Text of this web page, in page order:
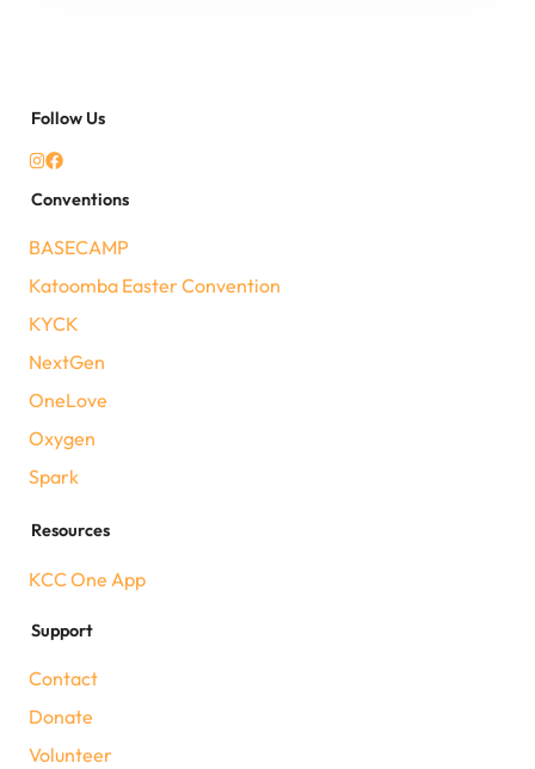
Follow Us
Conventions
BASECAMP
Katoomba Easter Convention
KYCK
NextGen
OneLove
Oxygen
Spark
Resources
KCC One App
Support
Contact
Donate
Volunteer